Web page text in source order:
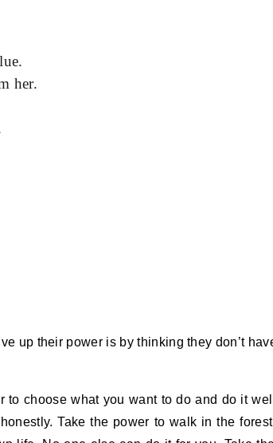
her.
up their power is by thinking they don’t
to choose what you want to do and do it
Take the power to walk in the